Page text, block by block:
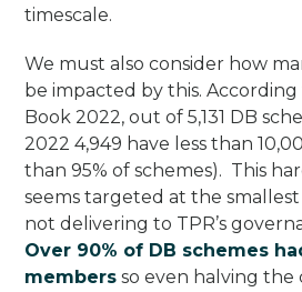
timescale.
We must also consider how
be impacted by this.
Book 2022, out of 5,131 DB
2022 4,949 have less than
than 95% of schemes). This
seems targeted at the
not delivering to TPR’s
Over 90% of DB schemes
members so even halving the